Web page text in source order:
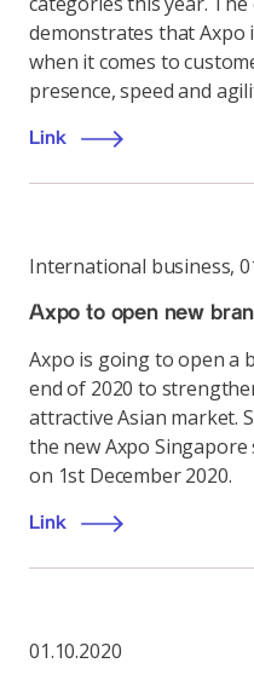
demonstrates that Axpo
when it comes to
presence, speed and
Link
International business,
Axpo to open new
Axpo is going to open a
end of 2020 to
attractive Asian market.
the new Axpo
on 1st December 2020.
Link
01.10.2020